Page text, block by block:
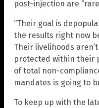
post-injection are
“Their goal is
the results right now
Their livelihoods
protected within their
of total non-
mandates is going to
To keep up with the